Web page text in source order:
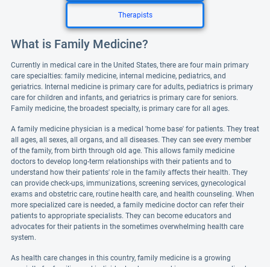
Therapists
What is Family Medicine?
Currently in medical care in the United States, there are four main primary
care specialties: family medicine, internal medicine, pediatrics, and
geriatrics. Internal medicine is primary care for adults, pediatrics is primary
care for children and infants, and geriatrics is primary care for seniors.
Family medicine, the broadest specialty, is primary care for all ages.
A family medicine physician is a medical 'home base' for patients. They treat
all ages, all sexes, all organs, and all diseases. They can see every member
of the family, from birth through old age. This allows family medicine
doctors to develop long-term relationships with their patients and to
understand how their patients' role in the family affects their health. They
can provide check-ups, immunizations, screening services, gynecological
exams and obstetric care, routine health care, and health counseling. When
more specialized care is needed, a family medicine doctor can refer their
patients to appropriate specialists. They can become educators and
advocates for their patients in the sometimes overwhelming health care
system.
As health care changes in this country, family medicine is a growing